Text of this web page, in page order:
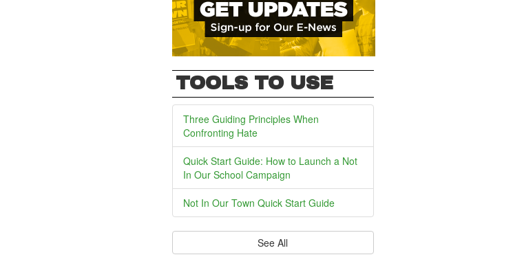
TOOLS TO USE
Three Guiding Principles When
Confronting Hate
Quick Start Guide: How to Launch a Not
In Our School Campaign
Not In Our Town Quick Start Guide
See All